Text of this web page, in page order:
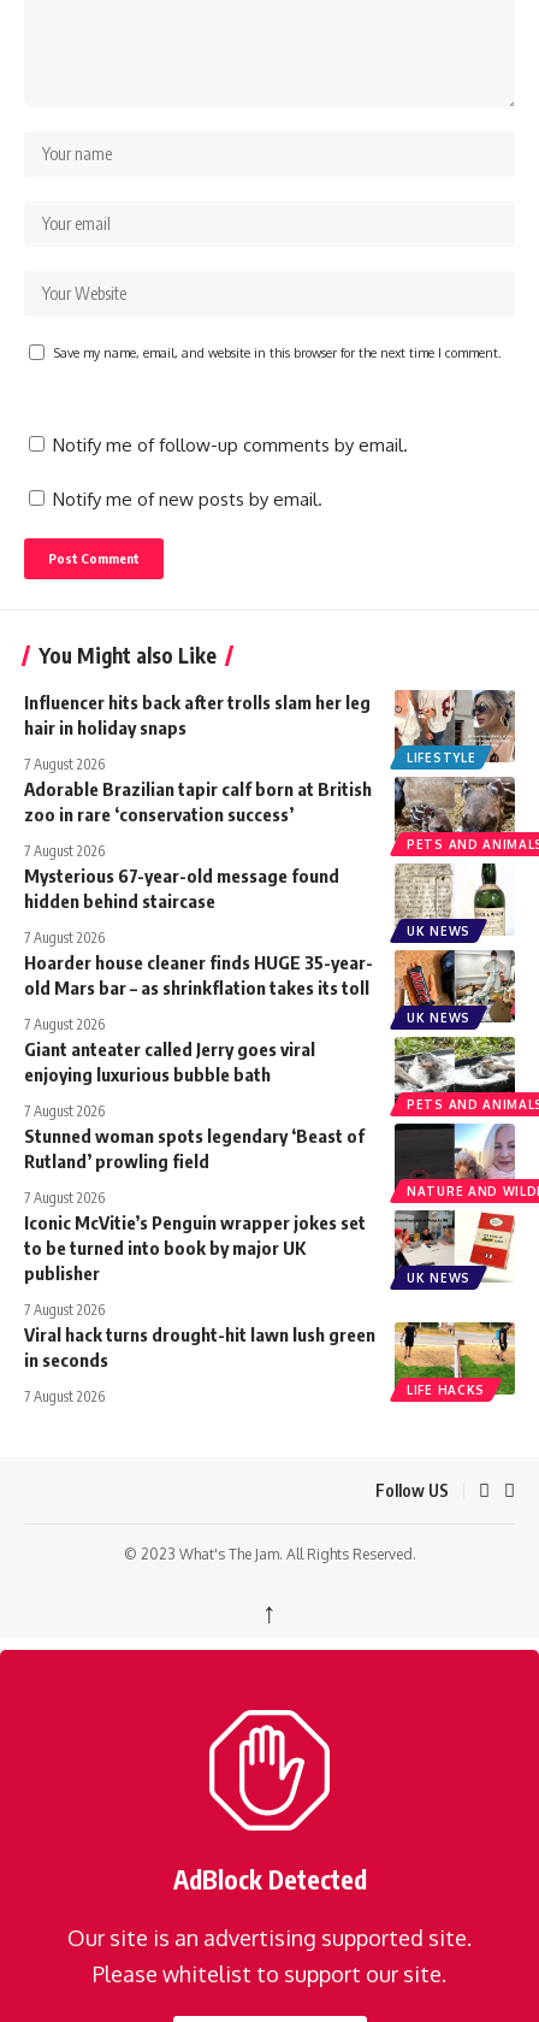
Save my name, email, and website in this browser for the next time I comment.
Notify me of follow-up comments by email.
Notify me of new posts by email.
You Might also Like
LIFESTYLE
Influencer hits back after trolls slam her leg
hair in holiday snaps
7 August 2026
PETS AND
Adorable Brazilian tapir calf born at British
zoo in rare ‘conservation success’
7 August 2026
UK NEWS
Mysterious 67-year-old message found
hidden behind staircase
7 August 2026
UK NEWS
Hoarder house cleaner finds HUGE 35-year-
old Mars bar – as shrinkflation takes its toll
7 August 2026
PETS AND
Giant anteater called Jerry goes viral
enjoying luxurious bubble bath
7 August 2026
NATURE AND
Stunned woman spots legendary ‘Beast of
Rutland’ prowling field
7 August 2026
UK NEWS
Iconic McVitie’s Penguin wrapper jokes set
to be turned into book by major UK
publisher
7 August 2026
LIFE HACKS
Viral hack turns drought-hit lawn lush green
in seconds
7 August 2026
Follow US
© 2023 What's The Jam. All Rights Reserved.
↑
AdBlock Detected
Our site is an advertising supported site.
Please whitelist to support our site.